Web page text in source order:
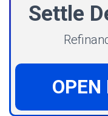
Settle
OPEN